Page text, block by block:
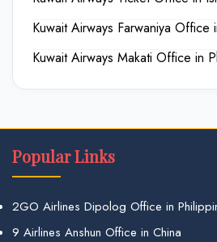
Kuwait Airways Farwaniya Office
Kuwait Airways Makati Office in
Popular Links
2GO Airlines Dipolog Office in
9 Airlines Anshun Office in China